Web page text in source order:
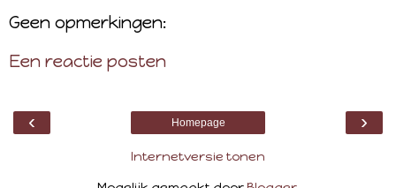
Geen opmerkingen:
Een reactie posten
‹ ›
Homepage
Internetversie tonen